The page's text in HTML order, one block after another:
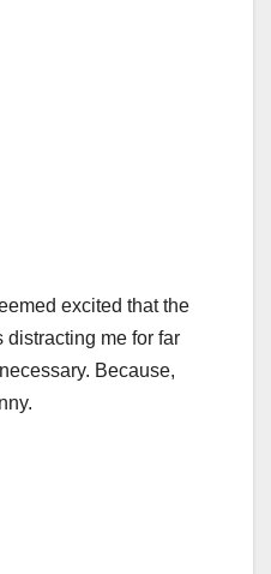
excited that the
distracting me for far
Because,